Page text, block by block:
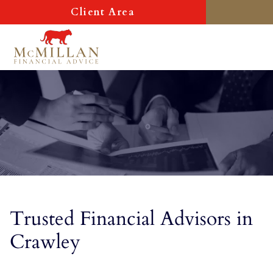
Client Area
Trusted Financial Advisors in
Crawley